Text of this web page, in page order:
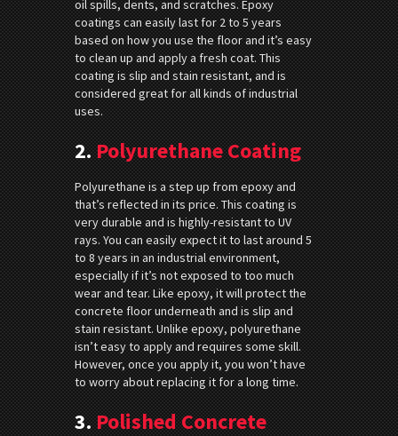
oil spills, dents, and scratches. Epoxy
coatings can easily last for 2 to 5 years
based on how you use the floor and it’s easy
to clean up and apply a fresh coat. This
coating is slip and stain resistant, and is
considered great for all kinds of industrial
uses.
2.Polyurethane Coating
Polyurethane is a step up from epoxy and
that’s reflected in its price. This coating is
very durable and is highly-resistant to UV
rays. You can easily expect it to last around 5
to 8 years in an industrial environment,
especially if it’s not exposed to too much
wear and tear. Like epoxy, it will protect the
concrete floor underneath and is slip and
stain resistant. Unlike epoxy, polyurethane
isn’t easy to apply and requires some skill.
However, once you apply it, you won’t have
to worry about replacing it for a long time.
3.Polished Concrete